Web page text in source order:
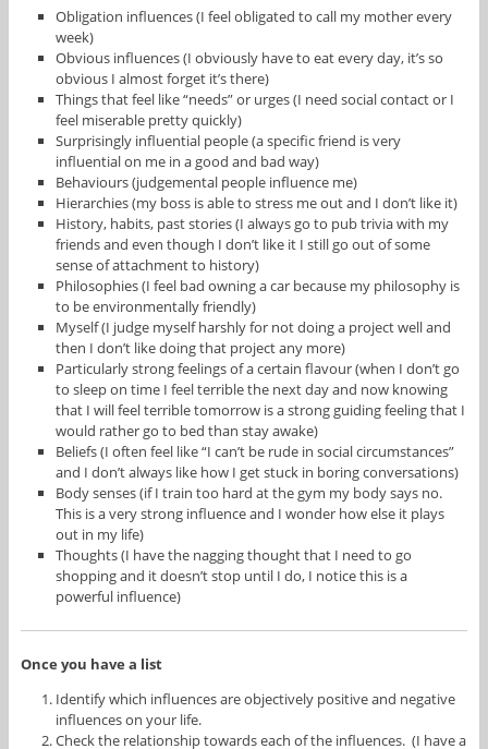
Obligation influences (I feel obligated to call my mother every
week)
Obvious influences (I obviously have to eat every day, it’s so
obvious I almost forget it’s there)
Things that feel like “needs” or urges (I need social contact or I
feel miserable pretty quickly)
Surprisingly influential people (a specific friend is very
influential on me in a good and bad way)
Behaviours (judgemental people influence me)
Hierarchies (my boss is able to stress me out and I don’t like it)
History, habits, past stories (I always go to pub trivia with my
friends and even though I don’t like it I still go out of some
sense of attachment to history)
Philosophies (I feel bad owning a car because my philosophy is
to be environmentally friendly)
Myself (I judge myself harshly for not doing a project well and
then I don’t like doing that project any more)
Particularly strong feelings of a certain flavour (when I don’t go
to sleep on time I feel terrible the next day and now knowing
that I will feel terrible tomorrow is a strong guiding feeling that I
would rather go to bed than stay awake)
Beliefs (I often feel like “I can’t be rude in social circumstances”
and I don’t always like how I get stuck in boring conversations)
Body senses (if I train too hard at the gym my body says no.
This is a very strong influence and I wonder how else it plays
out in my life)
Thoughts (I have the nagging thought that I need to go
shopping and it doesn’t stop until I do, I notice this is a
powerful influence)
Once you have a list
Identify which influences are objectively positive and negative
influences on your life.
Check the relationship towards each of the influences. (I have a